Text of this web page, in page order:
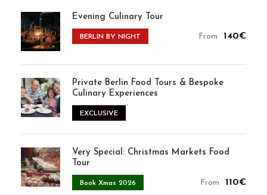
Evening Culinary Tour
BERLIN BY NIGHT From 140€
Private Berlin Food Tours & Bespoke
Culinary Experiences
EXCLUSIVE
Very Special: Christmas Markets Food
Tour
Book Xmas 2026 From 110€